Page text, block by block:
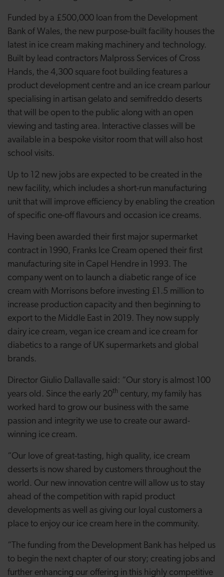
Funded by a £500,000 loan from the Development
Bank of Wales, the new purpose-built facility houses the
latest in ice cream making machinery and technology.
Built by lead contractors Malpross Services of Cross
Hands, the 4,300 square foot building features a
product development centre and an ice cream parlour
specialising in artisan gelato and semifreddo deserts
that will be open to the public along with an open
viewing and tasting area. Interactive classes will be
available in a bespoke visitor room that will also host
school visits.
Up to 12 new jobs are expected to be created in the
new facility, which includes a short-run manufacturing
unit that will improve efficiency by enabling the creation
of specific one-off flavours and occasion ice creams.
Having been awarded their first major supermarket
contract in 1990, Franks Ice Cream opened their first
manufacturing site in Capel Hendre in 1993. The
company went on to launch a diabetic range of ice
cream with Morrisons before investing £1.5 million to
increase production capacity and then beginning to
export to the Middle East in 2019. They now supply
dairy ice cream, vegan ice cream and ice cream for
diabetics to a range of UK supermarkets and global
brands.
Director Giulio Dallavalle said: “Our story is almost 100
years old. Since the early 20th century, my family has
worked hard to grow our business with the same
passion and integrity we use to create our award-
winning ice cream.
“Our love of great-tasting, high quality, ice cream
desserts is now shared by customers throughout the
world. Our new innovation centre will allow us to stay
ahead of the competition with rapid product
developments as well as giving our loyal customers a
place to enjoy our ice cream here in the community.
“The funding from the Development Bank has helped us
to begin the next chapter of our story; creating jobs and
further enhancing our offering in this highly competitive